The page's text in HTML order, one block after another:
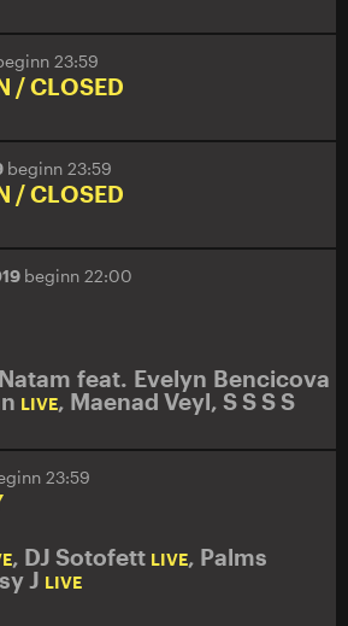
23:59
/ CLOSED
beginn 23:59
/ CLOSED
beginn 22:00
feat. Evelyn Bencicova
LIVE, Maenad Veyl, S S S S
23:59
, DJ Sotofett LIVE, Palms
J LIVE